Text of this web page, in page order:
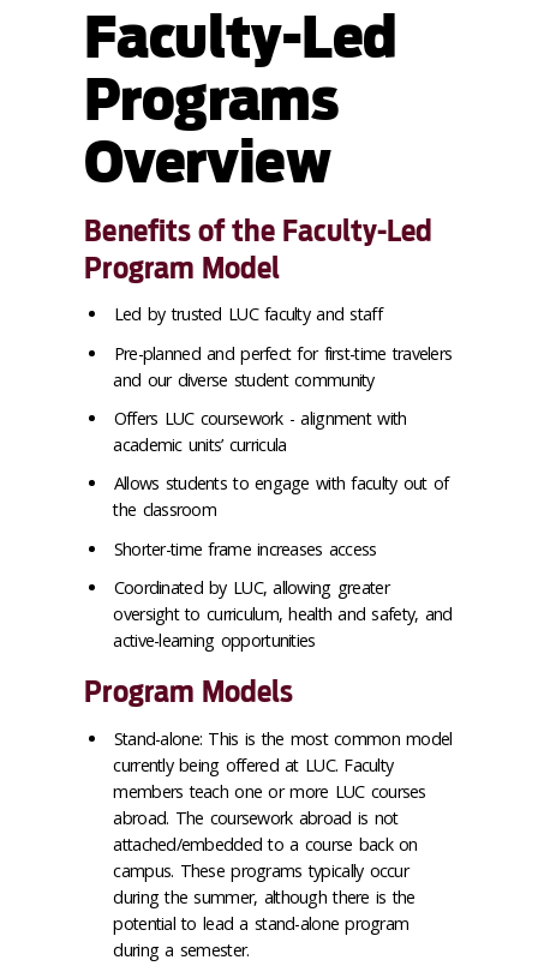
Faculty-Led
Programs
Overview
Benefits of the Faculty-Led
Program Model
Led by trusted LUC faculty and staff
Pre-planned and perfect for first-time travelers
and our diverse student community
Offers LUC coursework - alignment with
academic units’ curricula
Allows students to engage with faculty out of
the classroom
Shorter-time frame increases access
Coordinated by LUC, allowing greater
oversight to curriculum, health and safety, and
active-learning opportunities
Program Models
Stand-alone: This is the most common model
currently being offered at LUC. Faculty
members teach one or more LUC courses
abroad. The coursework abroad is not
attached/embedded to a course back on
campus. These programs typically occur
during the summer, although there is the
potential to lead a stand-alone program
during a semester.